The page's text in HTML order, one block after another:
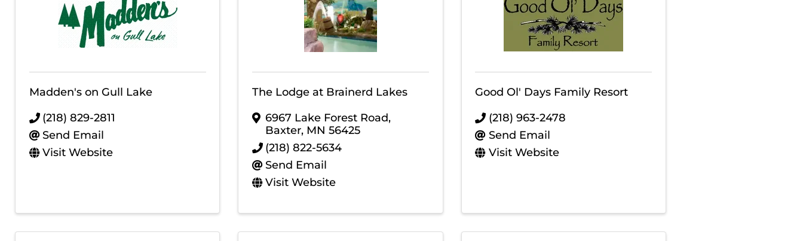
Madden's on Gull Lake
(218) 829-2811
Send Email
Visit Website
The Lodge at Brainerd Lakes
6967 Lake Forest Road,
Baxter, MN56425
(218) 822-5634
Send Email
Visit Website
Good Ol' Days Family Resort
(218) 963-2478
Send Email
Visit Website